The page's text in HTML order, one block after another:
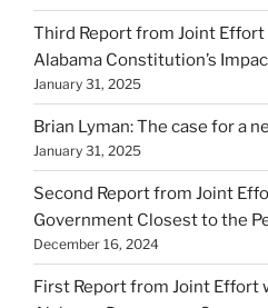
Third Report from Joint Effort
Alabama Constitution’s
January 31, 2025
Brian Lyman: The case for a
January 31, 2025
Second Report from Joint
Government Closest to the
December 16, 2024
First Report from Joint Effort